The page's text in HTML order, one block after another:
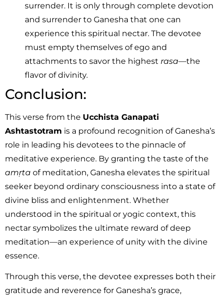
surrender. It is only through complete devotion
and surrender to Ganesha that one can
experience this spiritual nectar. The devotee
must empty themselves of ego and
attachments to savor the highest rasa—the
flavor of divinity.
Conclusion:
This verse from the Ucchista Ganapati
Ashtastotram is a profound recognition of Ganesha’s
role in leading his devotees to the pinnacle of
meditative experience. By granting the taste of the
amṛta of meditation, Ganesha elevates the spiritual
seeker beyond ordinary consciousness into a state of
divine bliss and enlightenment. Whether
understood in the spiritual or yogic context, this
nectar symbolizes the ultimate reward of deep
meditation—an experience of unity with the divine
essence.
Through this verse, the devotee expresses both their
gratitude and reverence for Ganesha’s grace,